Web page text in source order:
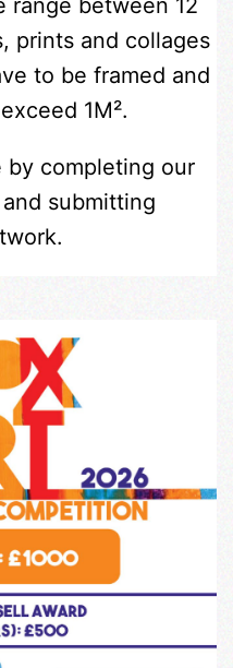
prints and collages
to be framed and
1M².
by completing our
submitting